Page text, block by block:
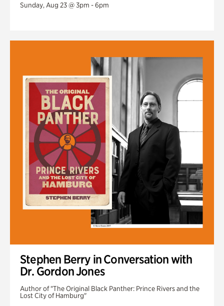
Sunday, Aug 23 @ 3pm - 6pm
Stephen Berry in Conversation with
Dr. Gordon Jones
Author of "The Original Black Panther: Prince Rivers and the
Lost City of Hamburg"